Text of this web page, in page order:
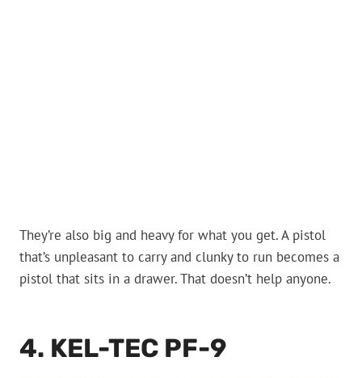
They’re also big and heavy for what you get. A pistol
that’s unpleasant to carry and clunky to run becomes a
pistol that sits in a drawer. That doesn’t help anyone.
4. KEL-TEC PF-9